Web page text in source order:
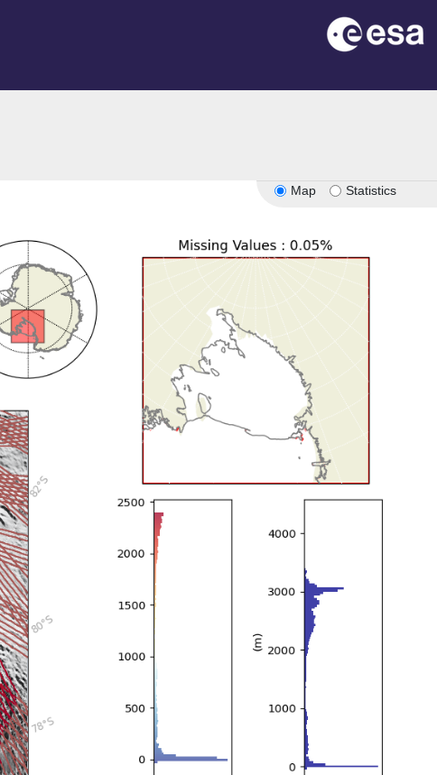
Map Statistics